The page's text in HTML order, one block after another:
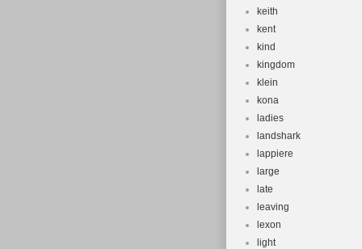
keith
kent
kind
kingdom
klein
kona
ladies
landshark
lappiere
large
late
leaving
lexon
light